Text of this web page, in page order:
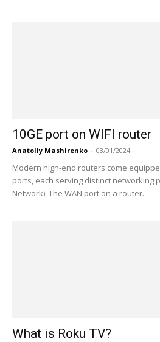
10GE port on WIFI router
Anatoliy Mashirenko - 03/01/2024
Modern high-end routers come
ports, each serving distinct networking
Network): The WAN port on a router...
What is Roku TV?